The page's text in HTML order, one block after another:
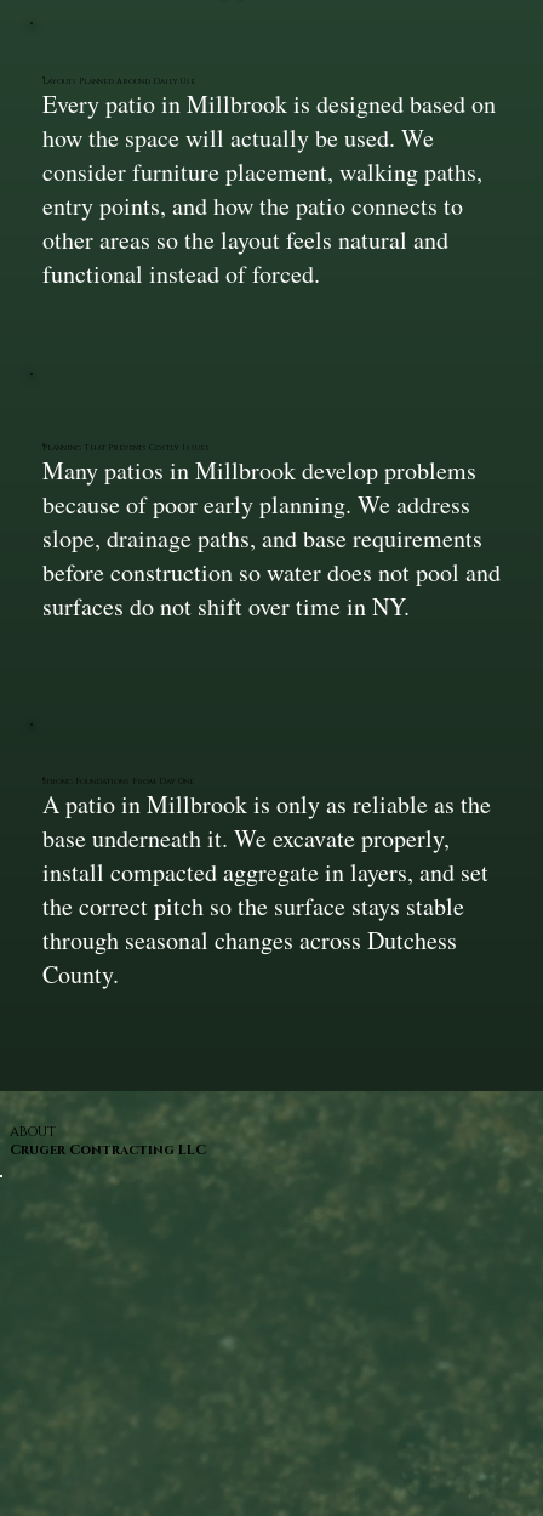
Layouts Planned Around Daily Use
Every patio in Millbrook is designed based on
how the space will actually be used. We
consider furniture placement, walking paths,
entry points, and how the patio connects to
other areas so the layout feels natural and
functional instead of forced.
Planning That Prevents Costly Issues
Many patios in Millbrook develop problems
because of poor early planning. We address
slope, drainage paths, and base requirements
before construction so water does not pool and
surfaces do not shift over time in NY.
Strong Foundations From Day One
A patio in Millbrook is only as reliable as the
base underneath it. We excavate properly,
install compacted aggregate in layers, and set
the correct pitch so the surface stays stable
through seasonal changes across Dutchess
County.
ABOUT
Cruger Contracting LLC